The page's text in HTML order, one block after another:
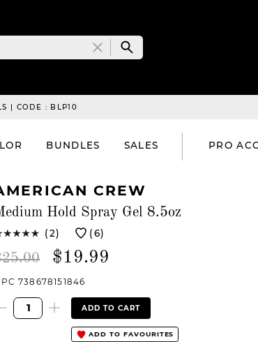
| CODE : BLP10
BUNDLES SALES PRO
CREW
Hold Spray Gel 8.5oz
(2) (6)
$19.99
738678151846
ADD TO CART
ADD TO FAVOURITES